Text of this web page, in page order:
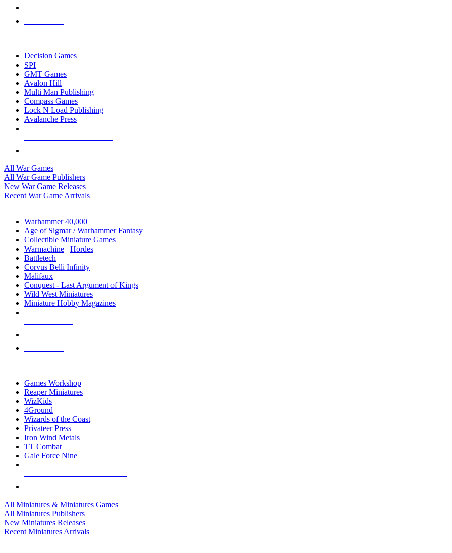
Decision Games
SPI
GMT Games
Avalon Hill
Multi Man Publishing
Compass Games
Lock N Load Publishing
Avalanche Press
All War Games
All War Game Publishers
New War Game Releases
Recent War Game Arrivals
Warhammer 40,000
Age of Sigmar / Warhammer Fantasy
Collectible Miniature Games
Warmachine
Hordes
Battletech
Corvus Belli Infinity
Malifaux
Conquest - Last Argument of Kings
Wild West Miniatures
Miniature Hobby Magazines
Games Workshop
Reaper Miniatures
WizKids
4Ground
Wizards of the Coast
Privateer Press
Iron Wind Metals
TT Combat
Gale Force Nine
All Miniatures & Miniatures Games
All Miniatures Publishers
New Miniatures Releases
Recent Miniatures Arrivals